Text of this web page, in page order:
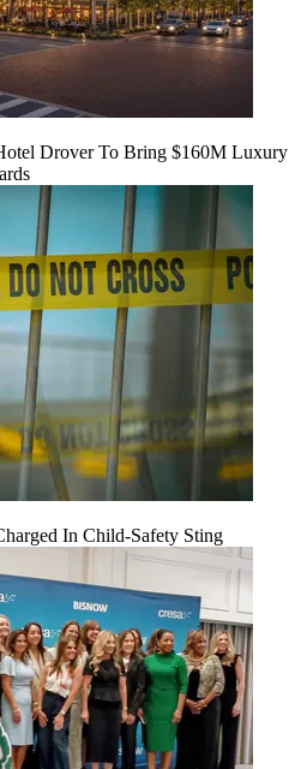
Drover To Bring $160M Luxury
In Child-Safety Sting